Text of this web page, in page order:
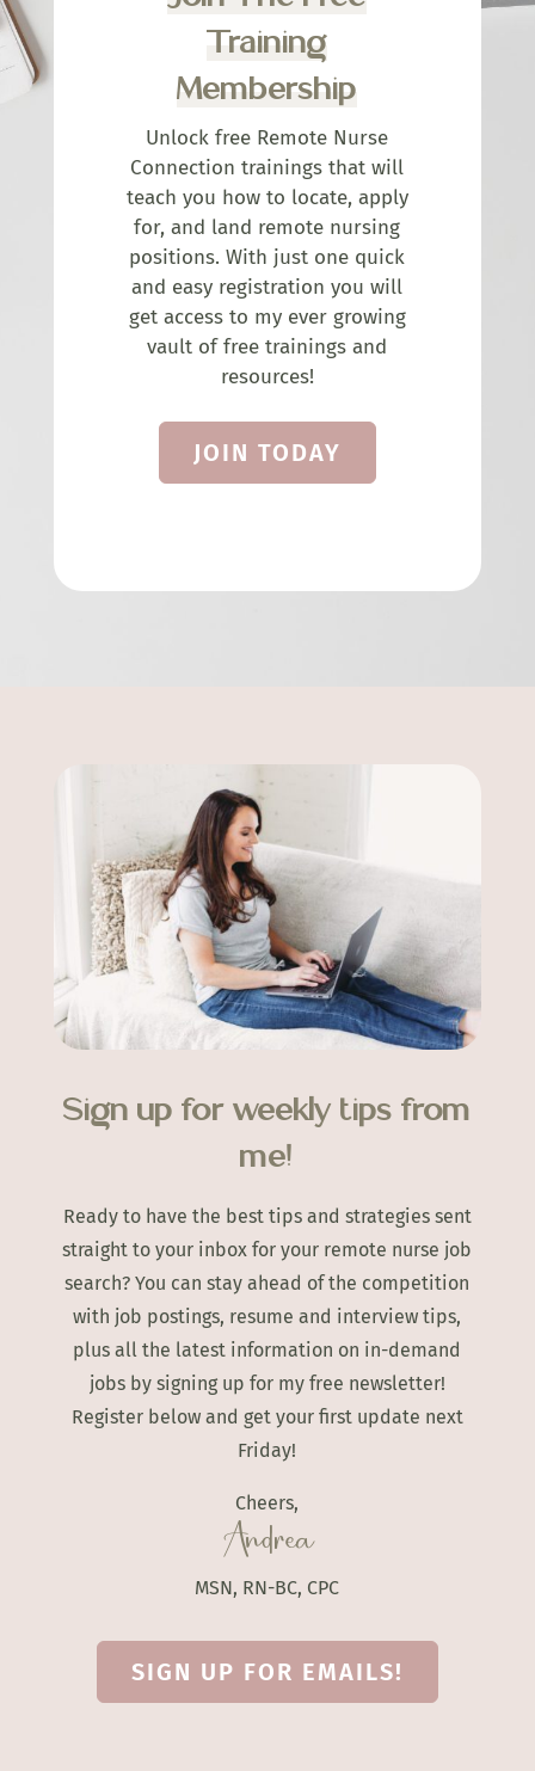
Training
Membership
Unlock free Remote Nurse
Connection trainings that will
teach you how to locate, apply
for, and land remote nursing
positions. With just one quick
and easy registration you will
get access to my ever growing
vault of free trainings and
resources!
JOIN TODAY
Sign up for weekly tips from
me!
Ready to have the best tips and strategies sent
straight to your inbox for your remote nurse job
search? You can stay ahead of the competition
with job postings, resume and interview tips,
plus all the latest information on in-demand
jobs by signing up for my free newsletter!
Register below and get your first update next
Friday!
Cheers,
Andrea
MSN, RN-BC, CPC
SIGN UP FOR EMAILS!